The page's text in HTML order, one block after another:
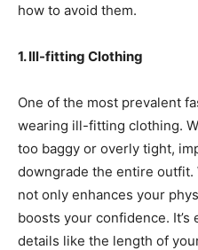
how to avoid them.
1. Ill-fitting Clothing
One of the most prevalent
wearing ill-fitting clothing.
too baggy or overly tight,
downgrade the entire
not only enhances your
boosts your confidence.
details like the length of